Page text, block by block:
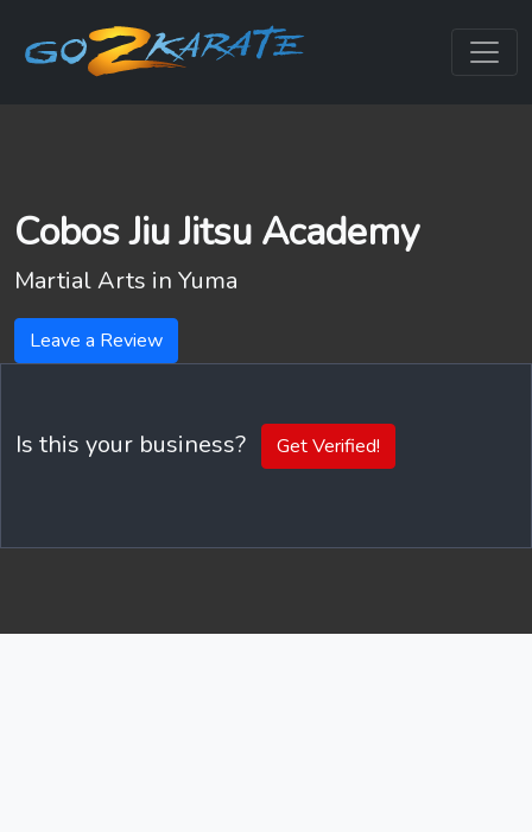
Cobos Jiu Jitsu Academy
Martial Arts in Yuma
Leave a Review
Is this your business? Get Verified!